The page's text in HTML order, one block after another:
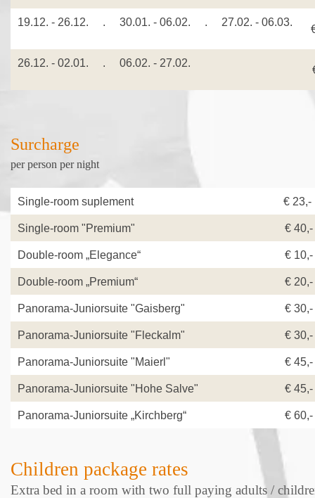
19.12. - 26.12. . 30.01. - 06.02. . 27.02. - 06.03.
26.12. - 02.01. . 06.02. - 27.02.
Surcharge
per person per night
Single-room suplement €
Single-room "Premium" € 40,-
Double-room „Elegance“ € 10,-
Double-room „Premium“ € 20,-
Panorama-Juniorsuite "Gaisberg" € 30,-
Panorama-Juniorsuite "Fleckalm" € 30,-
Panorama-Juniorsuite "Maierl" € 45,-
Panorama-Juniorsuite "Hohe Salve" € 45,-
Panorama-Juniorsuite „Kirchberg“ € 60,-
Children package rates
Extra bed in a room with two full paying adults /